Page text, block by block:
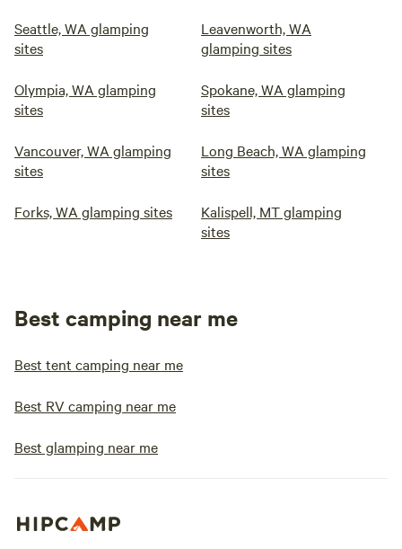
Seattle, WA glamping
sites
Leavenworth, WA
glamping sites
Olympia, WA glamping
sites
Spokane, WA glamping
sites
Vancouver, WA glamping
sites
Long Beach, WA glamping
sites
Forks, WA glamping sites
Kalispell, MT glamping
sites
Best camping near me
Best tent camping near me
Best RV camping near me
Best glamping near me